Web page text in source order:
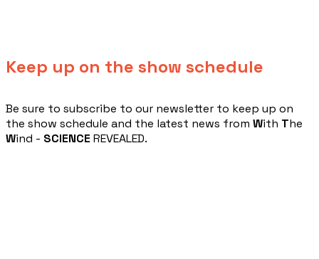
Keep up on the show schedule
​Be sure to subscribe to our newsletter to keep up on
the show schedule and the latest news from With The
Wind - SCIENCE REVEALED.